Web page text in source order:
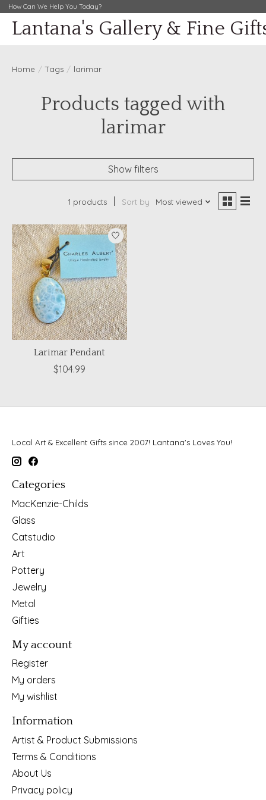
How Can We Help You Today?
Lantana's Gallery & Fine
Home / Tags / larimar
Products tagged with
larimar
Show filters
1 products Sort by Most viewed
Larimar Pendant
$104.99
Local Art & Excellent Gifts since 2007! Lantana's Loves You!
Categories
MacKenzie-Childs
Glass
Catstudio
Art
Pottery
Jewelry
Metal
Gifties
My account
Register
My orders
My wishlist
Information
Artist & Product Submissions
Terms & Conditions
About Us
Privacy policy